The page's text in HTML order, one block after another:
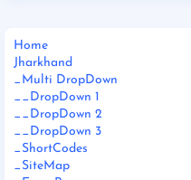
Home
Jharkhand
_Multi DropDown
__DropDown 1
__DropDown 2
__DropDown 3
_ShortCodes
_SiteMap